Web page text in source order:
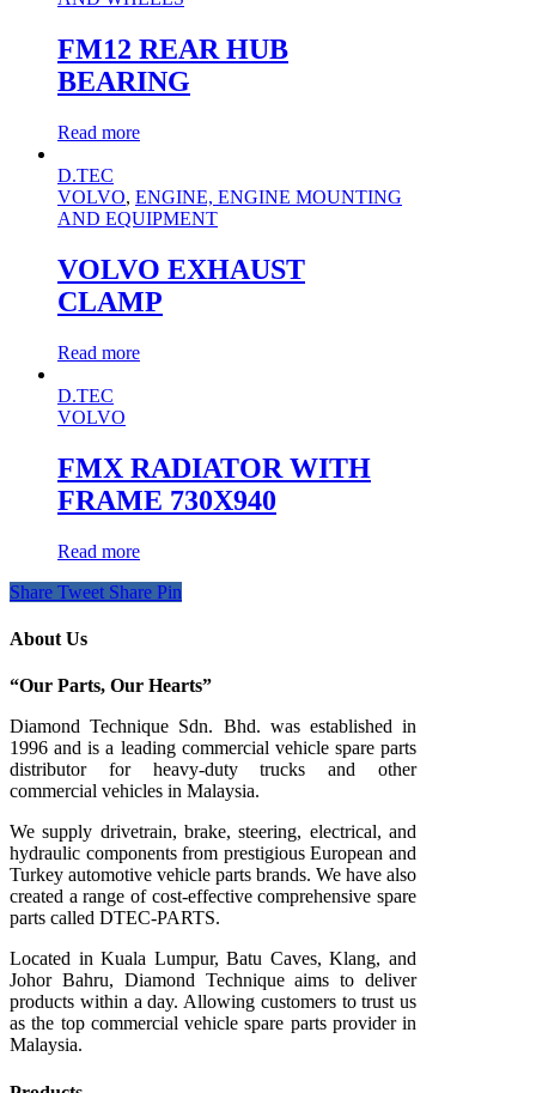
FM12 REAR HUB
BEARING
Read more
D.TEC
VOLVO, ENGINE, ENGINE MOUNTING
AND EQUIPMENT
VOLVO EXHAUST
CLAMP
Read more
D.TEC
VOLVO
FMX RADIATOR WITH
FRAME 730X940
Read more
Share Tweet Share Pin
About Us
“Our Parts, Our Hearts”
Diamond Technique Sdn. Bhd. was established in
1996 and is a leading commercial vehicle spare parts
distributor for heavy-duty trucks and other
commercial vehicles in Malaysia.
We supply drivetrain, brake, steering, electrical, and
hydraulic components from prestigious European and
Turkey automotive vehicle parts brands. We have also
created a range of cost-effective comprehensive spare
parts called DTEC-PARTS.
Located in Kuala Lumpur, Batu Caves, Klang, and
Johor Bahru, Diamond Technique aims to deliver
products within a day. Allowing customers to trust us
as the top commercial vehicle spare parts provider in
Malaysia.